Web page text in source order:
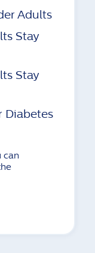
Adults
Stay
Stay
Diabetes
can